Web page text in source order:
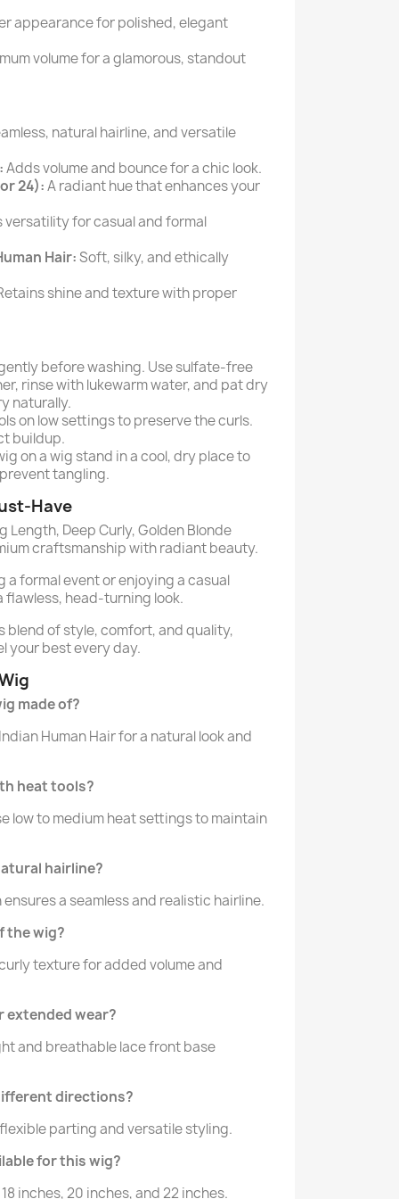
appearance for polished, elegant
volume for a glamorous, standout
natural hairline, and versatile
Adds volume and bounce for a chic look.
24):A radiant hue that enhances your
for casual and formal
Hair:Soft, silky, and ethically
shine and texture with proper
before washing. Use sulfate-free
rinse with lukewarm water, and pat dry
naturally.
on low settings to preserve the curls.
buildup.
on a wig stand in a cool, dry place to
tangling.
Have
Length, Deep Curly, Golden Blonde
craftsmanship with radiant beauty.
formal event or enjoying a casual
flawless, head-turning look.
blend of style, comfort, and quality,
your best every day.
made of?
Human Hair for a natural look and
heat tools?
low to medium heat settings to maintain
hairline?
a seamless and realistic hairline.
the wig?
texture for added volume and
extended wear?
and breathable lace front base
directions?
parting and versatile styling.
for this wig?
inches, 20 inches, and 22 inches.